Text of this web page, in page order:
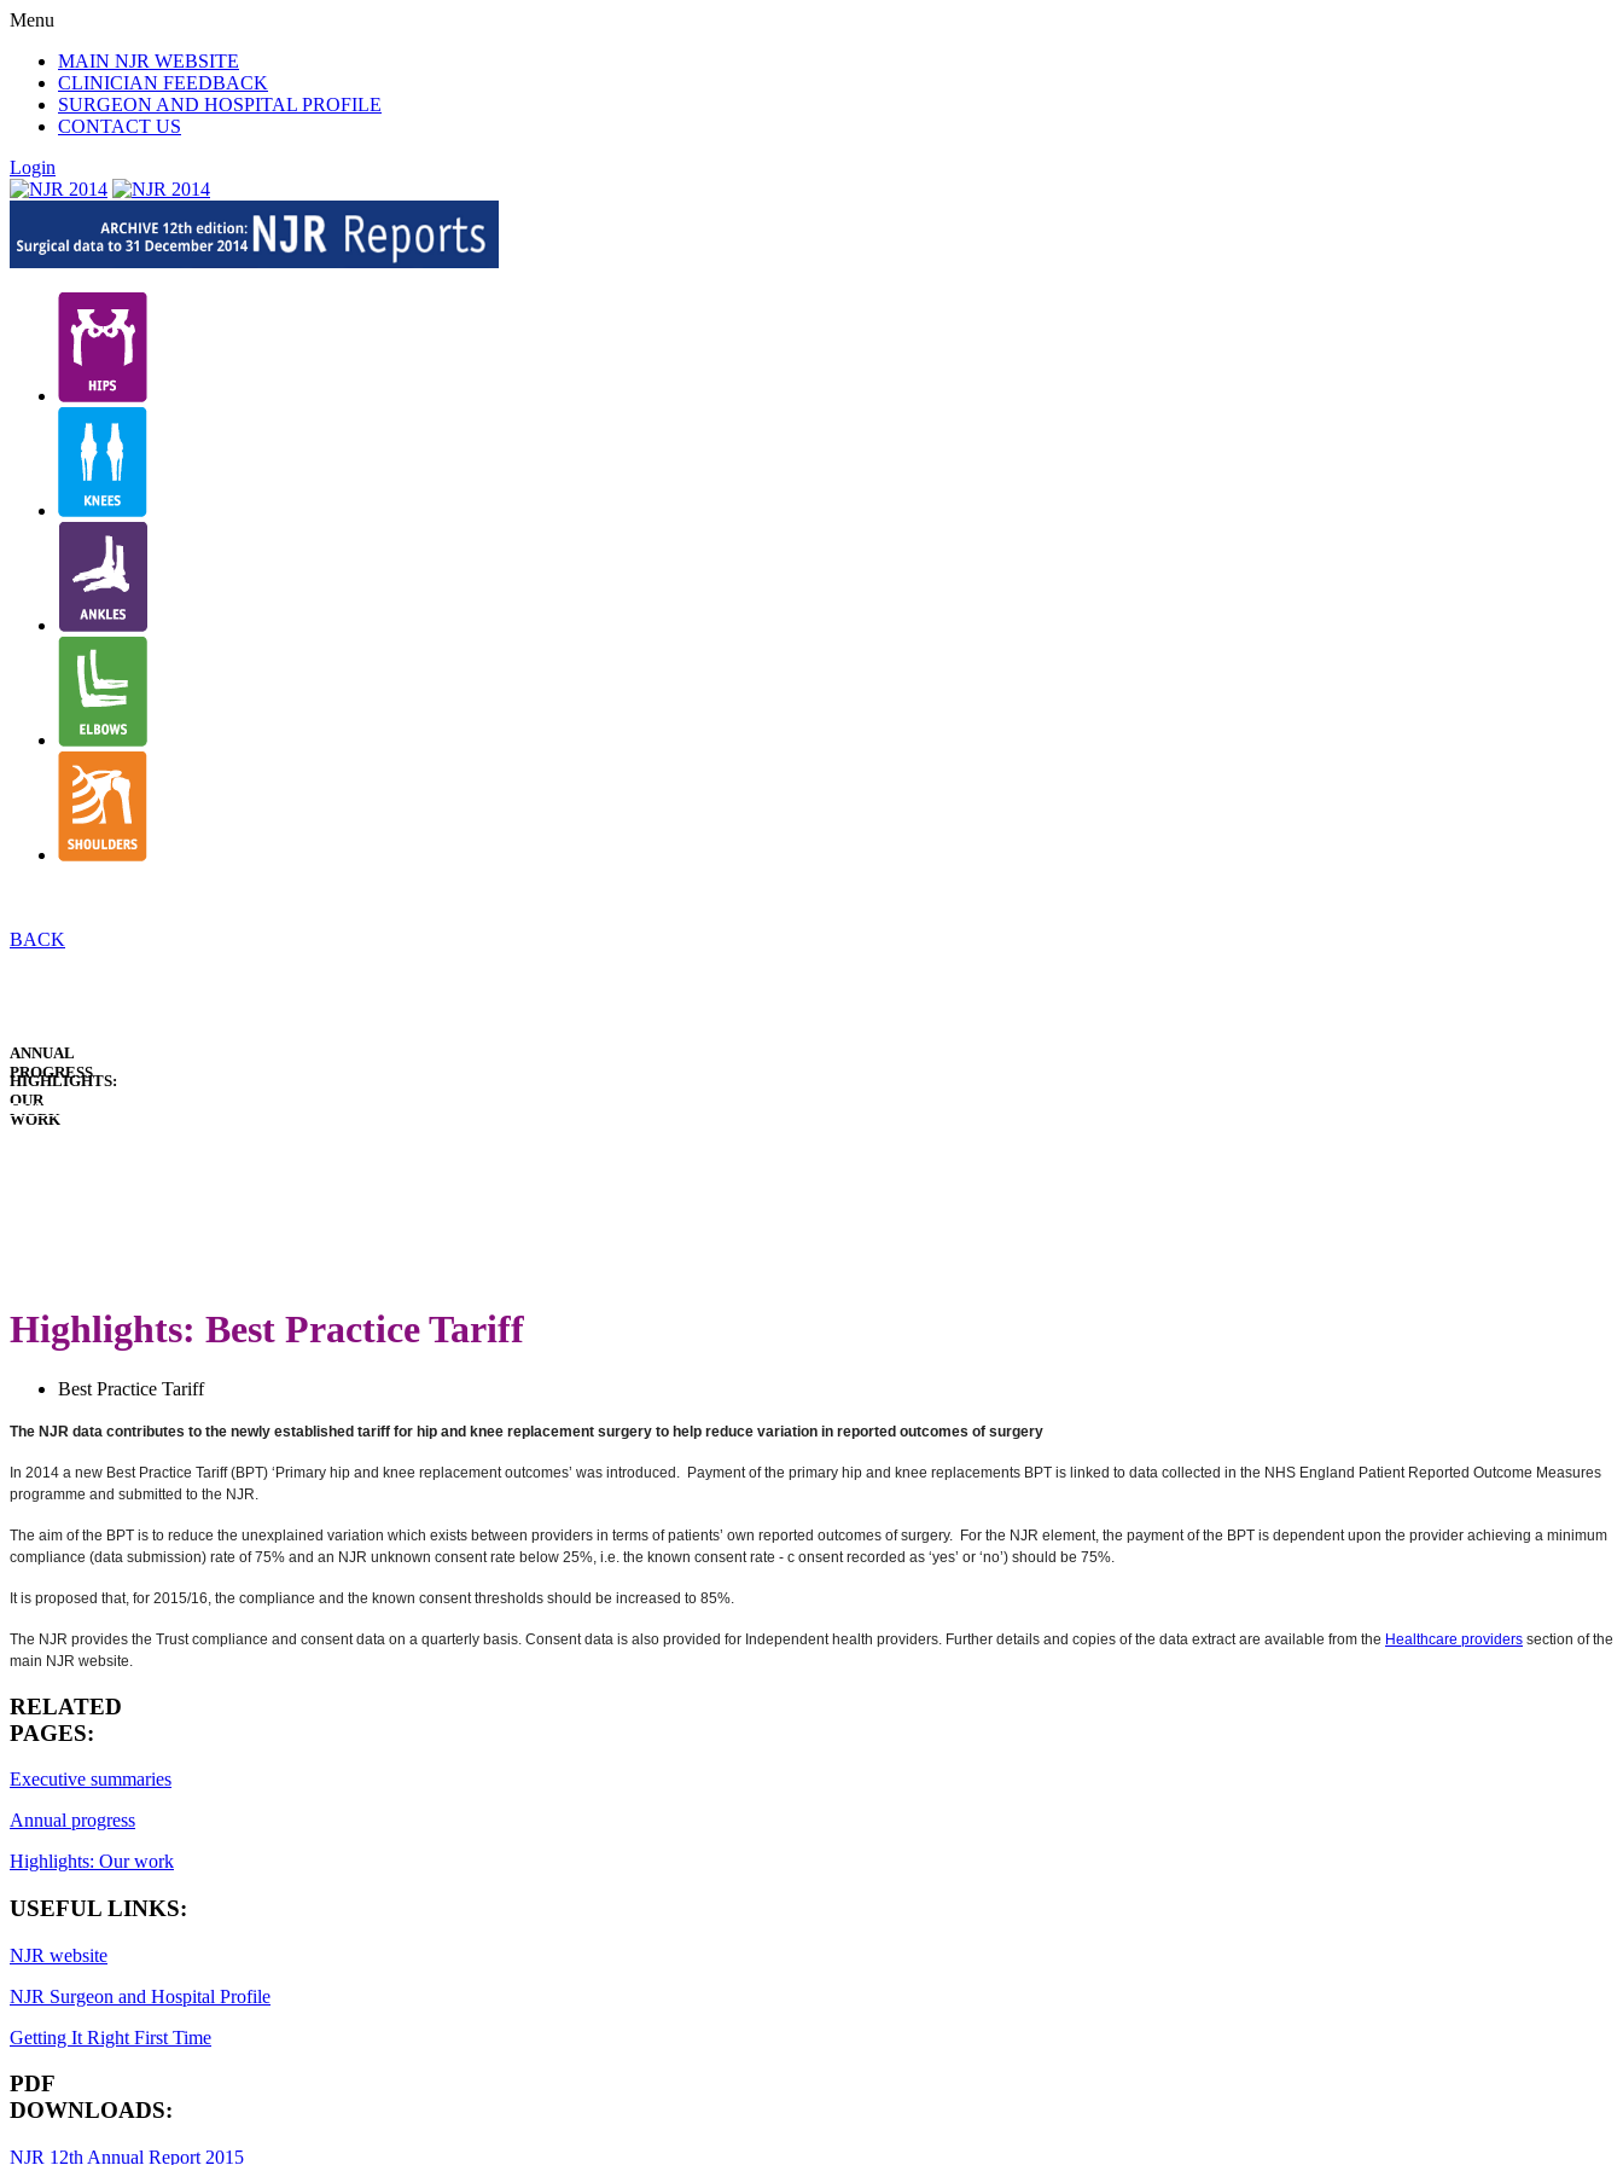
Menu
MAIN NJR WEBSITE
CLINICIAN FEEDBACK
SURGEON AND HOSPITAL PROFILE
CONTACT US
Login
BACK
SUMMARY
ANNUAL
PROGRESS
HIGHLIGHTS:
OUR
WORK
HOSPITALS
Highlights: Best Practice Tariff
Best Practice Tariff
The NJR data contributes to the newly established tariff for hip and knee replacement surgery to help reduce variation in reported outcomes of surgery
In 2014 a new Best Practice Tariff (BPT) ‘Primary hip and knee replacement outcomes’ was introduced. Payment of the primary hip and knee replacements BPT is linked to data collected in the NHS England Patient Reported Outcome Measures
programme and submitted to the NJR.
The aim of the BPT is to reduce the unexplained variation which exists between providers in terms of patients’ own reported outcomes of surgery. For the NJR element, the payment of the BPT is dependent upon the provider achieving a minimum
compliance (data submission) rate of 75% and an NJR unknown consent rate below 25%, i.e. the known consent rate - c onsent recorded as ‘yes’ or ‘no’) should be 75%.
It is proposed that, for 2015/16, the compliance and the known consent thresholds should be increased to 85%.
The NJR provides the Trust compliance and consent data on a quarterly basis. Consent data is also provided for Independent health providers. Further details and copies of the data extract are available from the Healthcare providers section of the
main NJR website.
RELATED
PAGES:
Executive summaries
Annual progress
Highlights: Our work
USEFUL LINKS:
NJR website
NJR Surgeon and Hospital Profile
Getting It Right First Time
PDF
DOWNLOADS:
NJR 12th Annual Report 2015